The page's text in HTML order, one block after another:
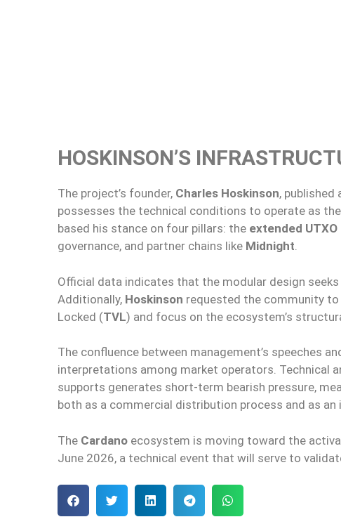
HOSKINSON’S
The project’s founder, Charles Hoskinson,
possesses the technical conditions to operate as
based his stance on four pillars: the extended UTXO
governance, and partner chains like Midnight.
Official data indicates that the modular design
Additionally, Hoskinson requested the community
Locked (TVL) and focus on the ecosystem’s
The confluence between management’s speeches
interpretations among market operators. Technical
supports generates short-term bearish pressure,
both as a commercial distribution process and as
The Cardano ecosystem is moving toward the
June 2026, a technical event that will serve to